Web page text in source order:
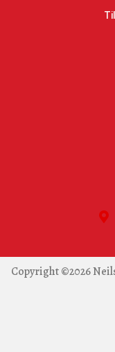
Copyright ©2026